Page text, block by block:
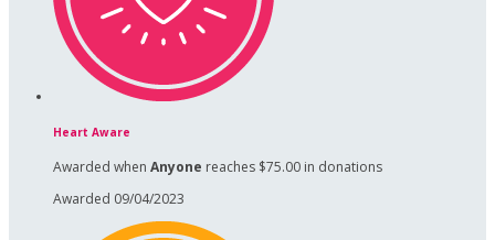
Heart Aware
Awarded when Anyone reaches $75.00 in donations
Awarded 09/04/2023